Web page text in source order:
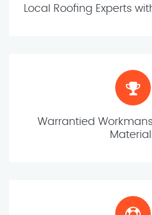
Local Roofing Experts
Warrantied